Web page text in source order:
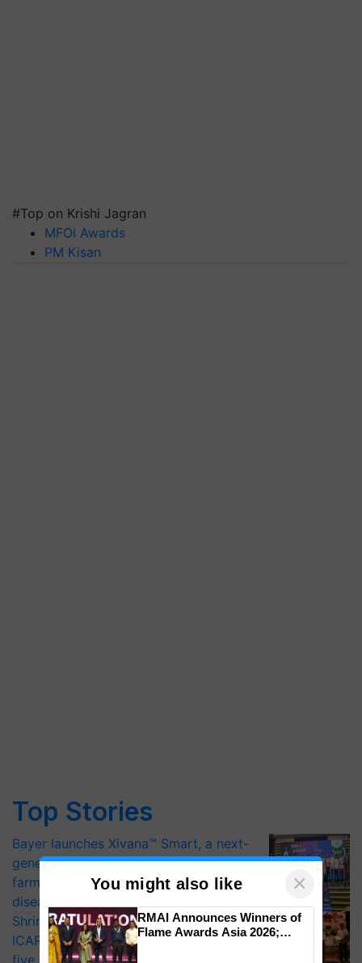
#Top on Krishi Jagran
MFOI Awards
PM Kisan
Top Stories
Bayer launches Xivana™ Smart, a next-
generation fungicide to help horticulture
farmers combat devastating crop
diseases
Shriram Farm Solutions inks MoU with
ICAR-IIVR to access breeder seeds for
five vegetable crops
You might also like ×
RMAI Announces Winners of
Flame Awards Asia 2026;